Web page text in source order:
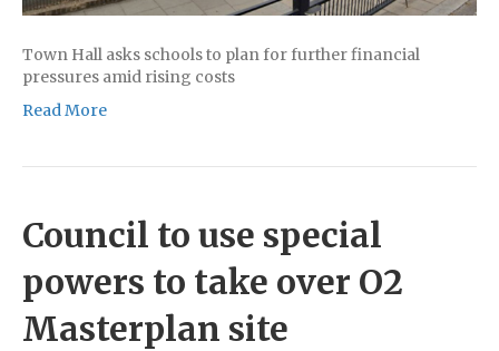
Town Hall asks schools to plan for further financial
pressures amid rising costs
Read More
Council to use special
powers to take over O2
Masterplan site